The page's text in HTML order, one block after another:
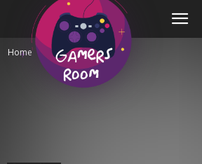
Home Gaming News